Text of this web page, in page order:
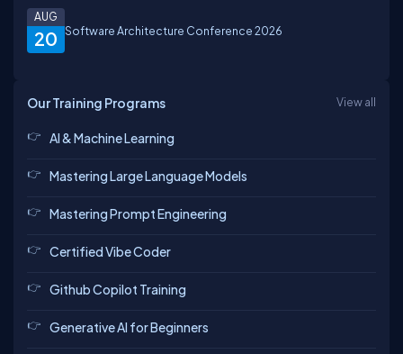
20
AUG
Software Architecture Conference 2026
Our Training Programs View all
AI & Machine Learning
Mastering Large Language Models
Mastering Prompt Engineering
Certified Vibe Coder
Github Copilot Training
Generative AI for Beginners